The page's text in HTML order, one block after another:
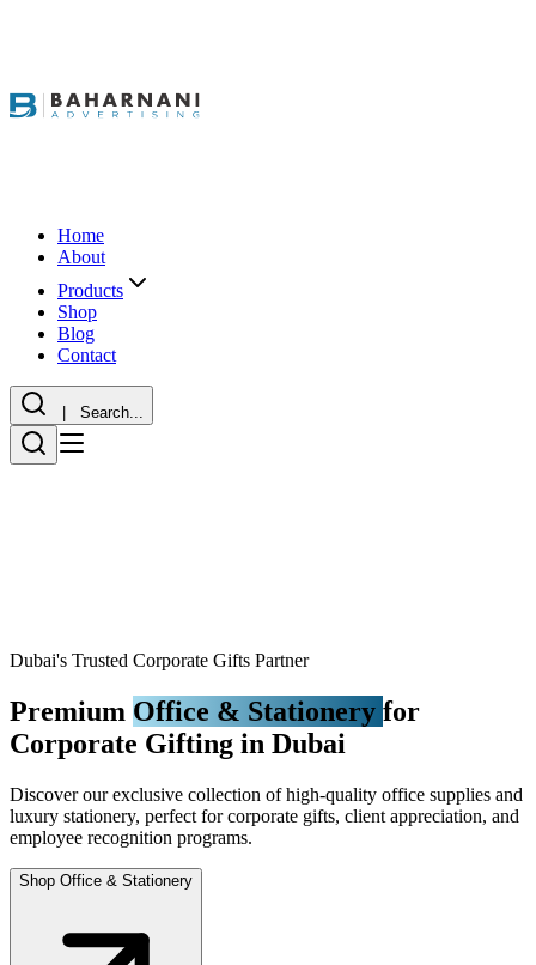
Home
About
Products
Shop
Blog
Contact
| Search...
Dubai's Trusted Corporate Gifts Partner
Premium Office & Stationery for
Corporate Gifting in Dubai
Discover our exclusive collection of high-quality office supplies and
luxury stationery, perfect for corporate gifts, client appreciation, and
employee recognition programs.
Shop Office & Stationery